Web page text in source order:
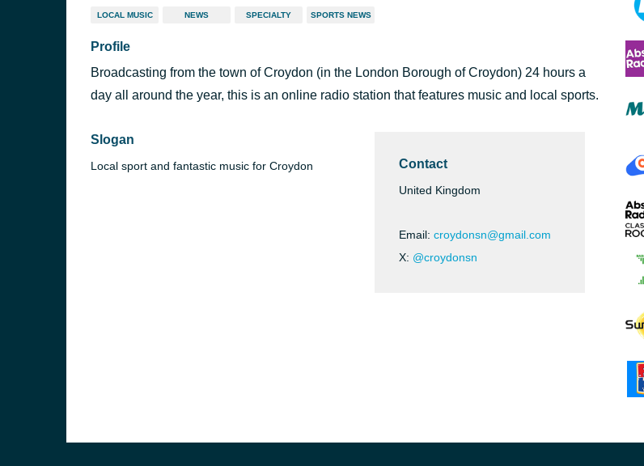
LOCAL MUSIC NEWS SPECIALTY SPORTS NEWS
Profile
Broadcasting from the town of Croydon (in the London Borough of Croydon) 24 hours a
day all around the year, this is an online radio station that features music and local sports.
Slogan
Local sport and fantastic music for Croydon Contact
United Kingdom
Email: croydonsn@gmail.com
X: @croydonsn